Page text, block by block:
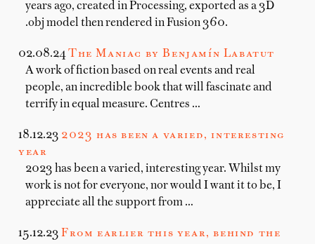
years ago, created in Processing, exported as a 3D
.obj model then rendered in Fusion 360.
02.08.24The Maniac by Benjamín Labatut
A work of fiction based on real events and real
people, an incredible book that will fascinate and
terrify in equal measure. Centres …
18.12.23 2023 has been a varied, interesting
year
2023 has been a varied, interesting year. Whilst my
work is not for everyone, nor would I want it to be, I
appreciate all the support from …
15.12.23 From earlier this year, behind the